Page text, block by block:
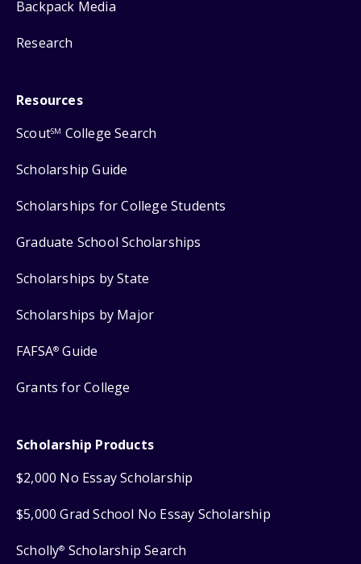
Backpack Media
Research
Resources
ScoutSM College Search
Scholarship Guide
Scholarships for College Students
Graduate School Scholarships
Scholarships by State
Scholarships by Major
FAFSA® Guide
Grants for College
Scholarship Products
$2,000 No Essay Scholarship
$5,000 Grad School No Essay Scholarship
Scholly® Scholarship Search